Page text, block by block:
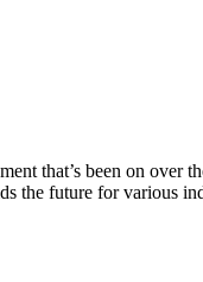
that’s been on
the future for various